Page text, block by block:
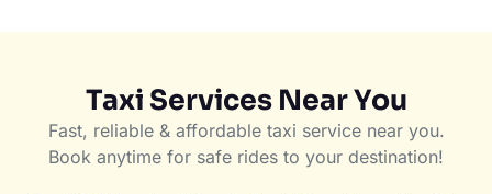
Taxi Services Near You
Fast, reliable & affordable taxi service near you.
Book anytime for safe rides to your destination!